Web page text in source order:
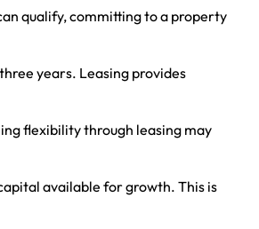
qualify, committing to a property
years. Leasing provides
flexibility through leasing may
available for growth. This is